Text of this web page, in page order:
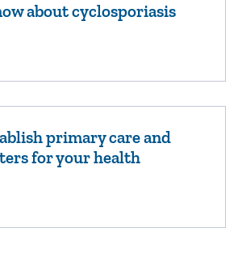
about cyclosporiasis
primary care and
for your health